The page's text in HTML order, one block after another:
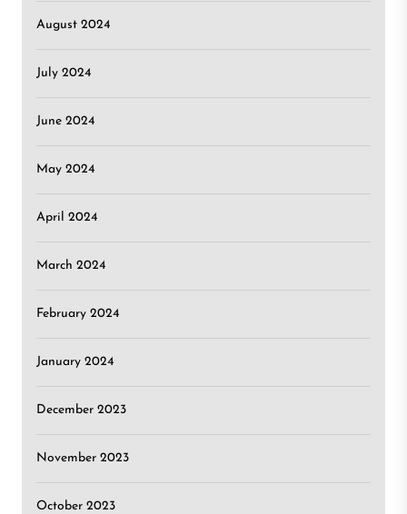
August 2024
July 2024
June 2024
May 2024
April 2024
March 2024
February 2024
January 2024
December 2023
November 2023
October 2023